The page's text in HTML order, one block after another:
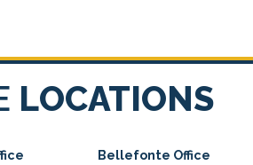
LOCATIONS
Bellefonte Office